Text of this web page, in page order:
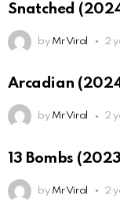
Snatched
by Mr Viral 2
Arcadian
by Mr Viral 2
13 Bombs
by Mr Viral 2